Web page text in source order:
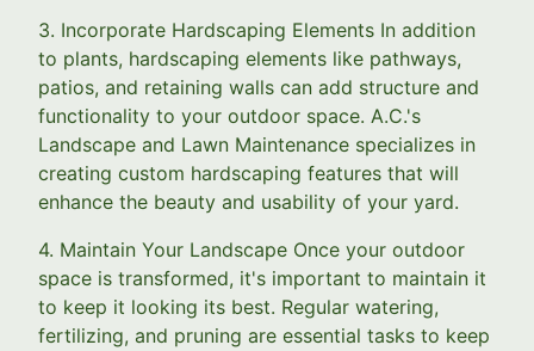
3. Incorporate Hardscaping Elements In addition
to plants, hardscaping elements like pathways,
patios, and retaining walls can add structure and
functionality to your outdoor space. A.C.'s
Landscape and Lawn Maintenance specializes in
creating custom hardscaping features that will
enhance the beauty and usability of your yard.
4. Maintain Your Landscape Once your outdoor
space is transformed, it's important to maintain it
to keep it looking its best. Regular watering,
fertilizing, and pruning are essential tasks to keep